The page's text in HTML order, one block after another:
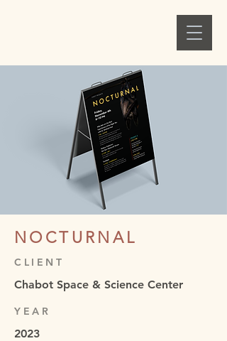
NOCTURNAL
CLIENT
Chabot Space & Science Center
YEAR
2023